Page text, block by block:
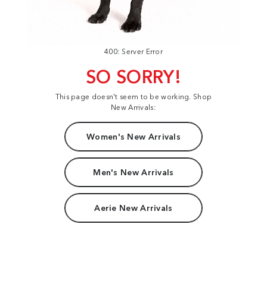
400: Server Error
SO SORRY!
This page doesn't seem to be working. Shop
New Arrivals:
Women's New Arrivals
Men's New Arrivals
Aerie New Arrivals